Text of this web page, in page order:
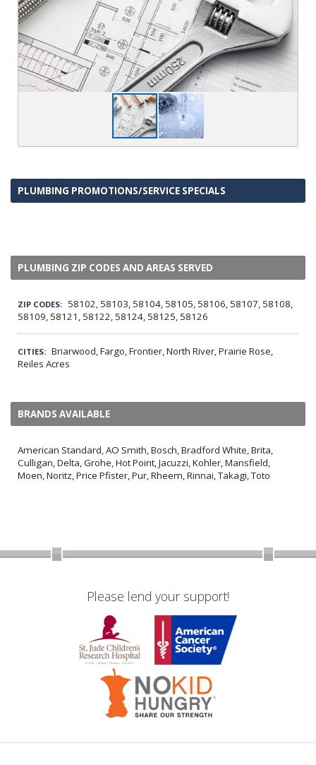
PLUMBING PROMOTIONS/SERVICE SPECIALS
PLUMBING ZIP CODES AND AREAS SERVED
ZIP CODES: 58102, 58103, 58104, 58105, 58106, 58107, 58108,
58109, 58121, 58122, 58124, 58125, 58126
CITIES: Briarwood, Fargo, Frontier, North River, Prairie Rose,
Reiles Acres
BRANDS AVAILABLE
American Standard, AO Smith, Bosch, Bradford White, Brita,
Culligan, Delta, Grohe, Hot Point, Jacuzzi, Kohler, Mansfield,
Moen, Noritz, Price Pfister, Pur, Rheem, Rinnai, Takagi, Toto
Please lend your support!